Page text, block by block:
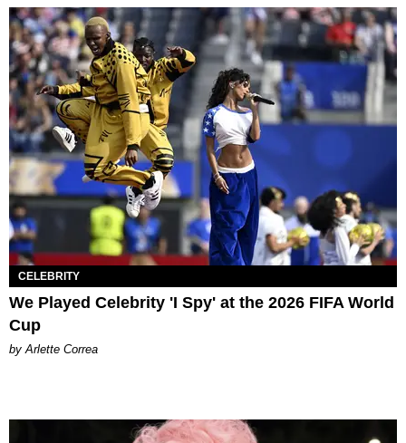
CELEBRITY
We Played Celebrity 'I Spy' at the 2026 FIFA World
Cup
by Arlette Correa